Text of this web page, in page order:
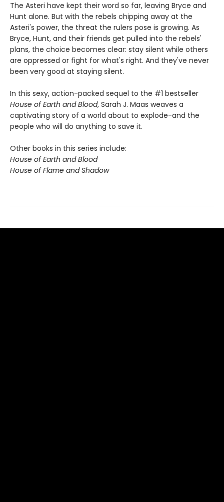
The Asteri have kept their word so far, leaving Bryce and
Hunt alone. But with the rebels chipping away at the
Asteri's power, the threat the rulers pose is growing. As
Bryce, Hunt, and their friends get pulled into the rebels'
plans, the choice becomes clear: stay silent while others
are oppressed or fight for what's right. And they've never
been very good at staying silent.
In this sexy, action-packed sequel to the #1 bestseller
House of Earth and Blood, Sarah J. Maas weaves a
captivating story of a world about to explode-and the
people who will do anything to save it.
Other books in this series include:
House of Earth and Blood
House of Flame and Shadow